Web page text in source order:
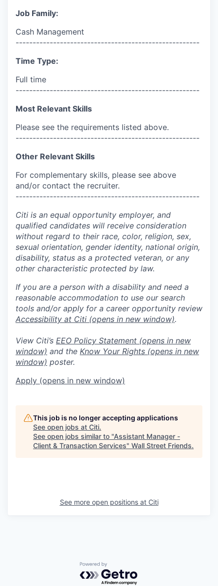
Job Family:
Cash Management
------------------------------------------------------
Time Type:
Full time
------------------------------------------------------
Most Relevant Skills
Please see the requirements listed above.
------------------------------------------------------
Other Relevant Skills
For complementary skills, please see above
and/or contact the recruiter.
------------------------------------------------------
Citi is an equal opportunity employer, and
qualified candidates will receive consideration
without regard to their race, color, religion, sex,
sexual orientation, gender identity, national origin,
disability, status as a protected veteran, or any
other characteristic protected by law.
If you are a person with a disability and need a
reasonable accommodation to use our search
tools and/or apply for a career opportunity review
Accessibility at Citi (opens in new window).
View Citi’s EEO Policy Statement (opens in new
window) and the Know Your Rights (opens in new
window) poster.
Apply (opens in new window)
This job is no longer accepting applications
See open jobs at Citi.
See open jobs similar to "Assistant Manager -
Client & Transaction Services" Wall Street Friends.
See more open positions at Citi
Powered by Getro.com